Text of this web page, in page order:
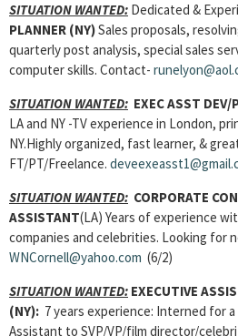
SITUATION WANTED: Dedicated &
PLANNER (NY)Sales proposals,
quarterly post analysis, special sales
computer skills. Contact-
SITUATION WANTED: EXEC ASST
LA and NY -TV experience in London,
NY.Highly organized, fast learner, &
FT/PT/Freelance.
SITUATION WANTED: CORPORATE
ASSISTANT(LA) Years of experience
companies and celebrities. Looking for
WNCornell@yahoo.com (6/2)
SITUATION WANTED: EXECUTIVE
(NY): 7 years experience: Interned for
Assistant to SVP/VP/film director/